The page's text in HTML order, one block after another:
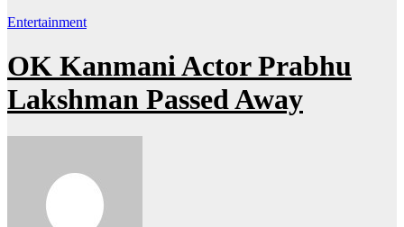
Entertainment
OK Kanmani Actor Prabhu
Lakshman Passed Away